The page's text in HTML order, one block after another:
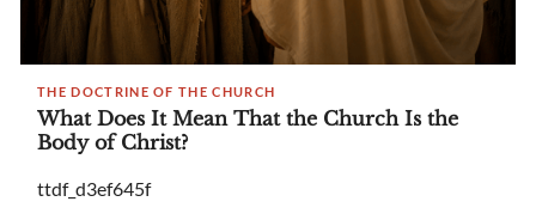
THE DOCTRINE OF THE CHURCH
What Does It Mean That the Church Is the
Body of Christ?
ttdf_d3ef645f